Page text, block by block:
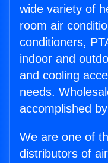
wide variety of
room air
conditioners,
indoor and
and cooling
needs.
accomplished
We are one of
distributors of